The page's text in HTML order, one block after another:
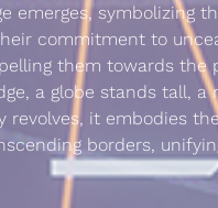
emerges, symbolizing
commitment to
them towards the
a globe stands tall, a
revolves, it embodies
borders,